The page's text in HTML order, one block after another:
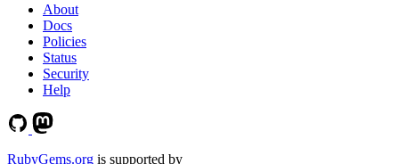
About
Docs
Policies
Status
Security
Help
RubyGems.org is supported by